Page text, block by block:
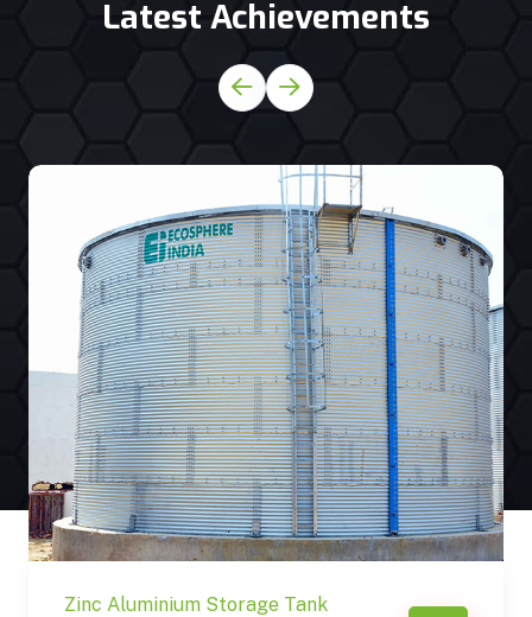
Latest Achievements
Zinc Aluminium Storage Tank